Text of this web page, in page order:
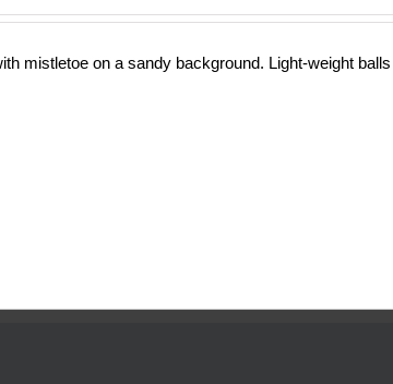
mistletoe on a sandy background. Light-weight